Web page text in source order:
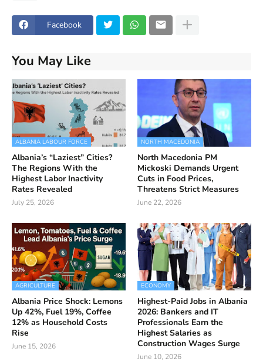
Facebook
You May Like
ALBANIA LABOUR FORCE
Albania’s “Laziest” Cities?
The Regions With the
Highest Labor Inactivity
Rates Revealed
July 25, 2026
NORTH MACEDONIA
North Macedonia PM
Mickoski Demands Urgent
Cuts in Food Prices,
Threatens Strict Measures
June 22, 2026
AGRICULTURE
Albania Price Shock: Lemons
Up 42%, Fuel 19%, Coffee
12% as Household Costs
Rise
June 15, 2026
ECONOMY
Highest-Paid Jobs in Albania
2026: Bankers and IT
Professionals Earn the
Highest Salaries as
Construction Wages Surge
June 10, 2026